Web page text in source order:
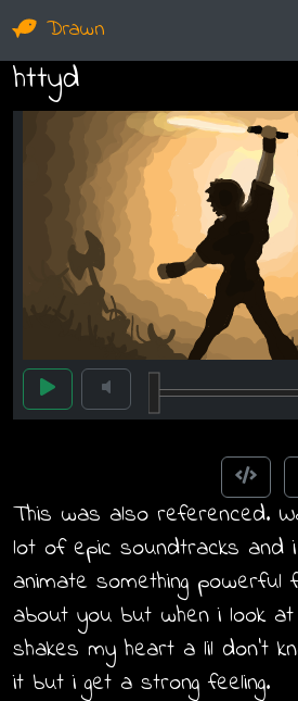
Drawn
httyd
This was also referenced.
lot of epic soundtracks and
animate something powerful
about you but when i look
shakes my heart a lil don't
it but i get a strong feeling.